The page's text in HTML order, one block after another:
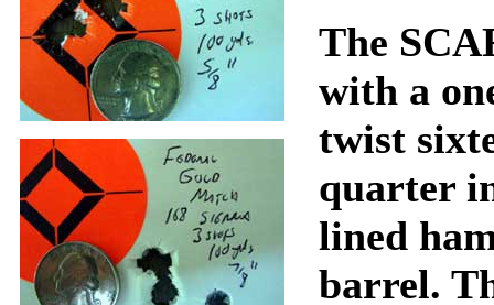
The
with a
twist
quarter
lined
barrel.